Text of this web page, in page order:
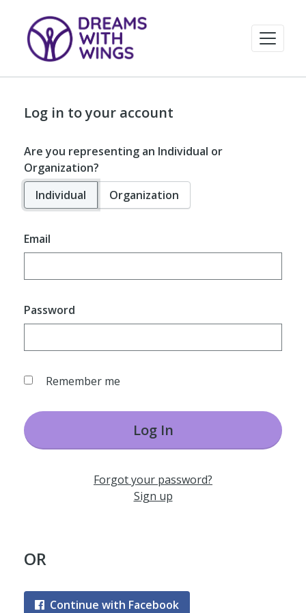
Log in to your account
Are you representing an Individual or
Organization?
Individual
Organization
Email
Password
Remember me
Log In
Forgot your password?
Sign up
OR
Continue with Facebook